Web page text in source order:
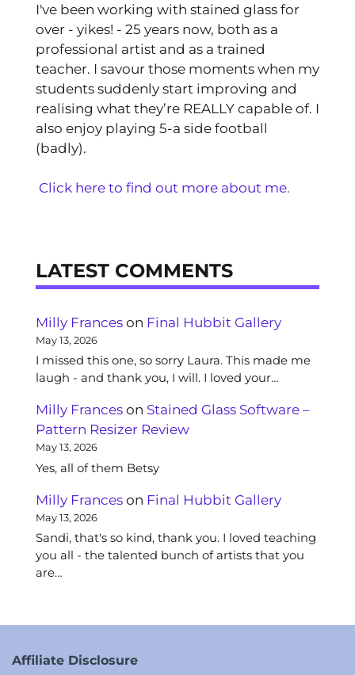
I've been working with stained glass for
over - yikes! - 25 years now, both as a
professional artist and as a trained
teacher. I savour those moments when my
students suddenly start improving and
realising what they’re REALLY capable of. I
also enjoy playing 5-a side football
(badly).
Click here to find out more about me.
LATEST COMMENTS
Milly Frances on Final Hubbit Gallery
May 13, 2026
I missed this one, so sorry Laura. This made me
laugh - and thank you, I will. I loved your…
Milly Frances on Stained Glass Software –
Pattern Resizer Review
May 13, 2026
Yes, all of them Betsy
Milly Frances on Final Hubbit Gallery
May 13, 2026
Sandi, that's so kind, thank you. I loved teaching
you all - the talented bunch of artists that you
are…
Affiliate Disclosure